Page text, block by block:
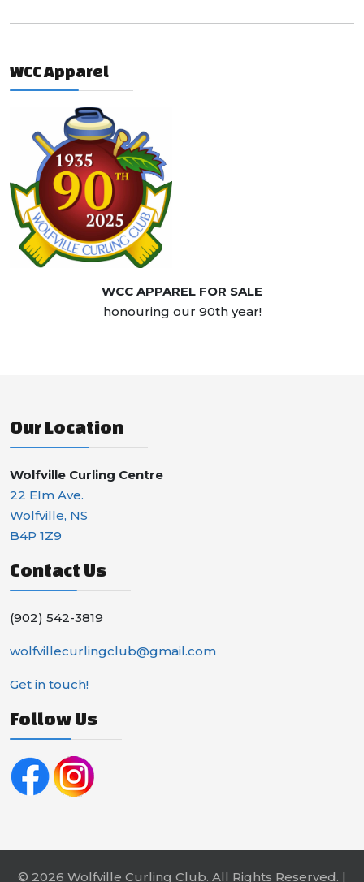
WCC Apparel
WCC APPAREL FOR SALE
honouring our 90th year!
Our Location
Wolfville Curling Centre
22 Elm Ave.
Wolfville, NS
B4P 1Z9
Contact Us
(902) 542-3819
wolfvillecurlingclub@gmail.com
Get in touch!
Follow Us
© 2026 Wolfville Curling Club. All Rights Reserved. |